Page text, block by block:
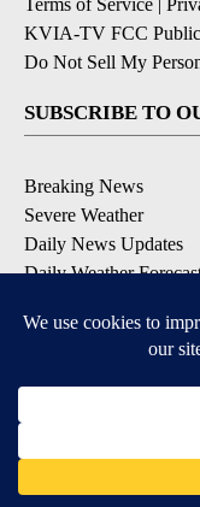
Terms of Service |
KVIA-TV FCC
Do Not Sell My
SUBSCRIBE TO
Breaking News
Severe Weather
Daily News Updates
Daily Weather
Contests & Promotions
DOWNLOAD OUR